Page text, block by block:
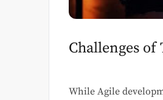
Challenges
While Agile